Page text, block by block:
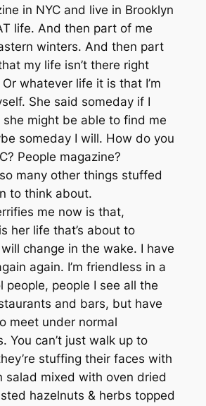
in NYC and live in Brooklyn
life. And then part of me
winters. And then part
my life isn’t there right
Or whatever life it is that I’m
She said someday if I
might be able to find me
someday I will. How do you
People magazine?
many other things stuffed
to think about.
me now is that,
her life that’s about to
change in the wake. I have
again. I’m friendless in a
people, people I see all the
and bars, but have
meet under normal
You can’t just walk up to
stuffing their faces with
salad mixed with oven dried
hazelnuts & herbs topped